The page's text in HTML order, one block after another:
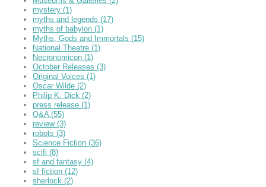
mystery (1)
myths and legends (17)
myths of babylon (1)
Myths, Gods and Immortals (15)
National Theatre (1)
Necronomicon (1)
October Releases (3)
Original Voices (1)
Oscar Wilde (2)
Philip K. Dick (2)
press release (1)
Q&A (55)
review (3)
robots (3)
Science Fiction (36)
scifi (8)
sf and fantasy (4)
sf fiction (12)
sherlock (2)